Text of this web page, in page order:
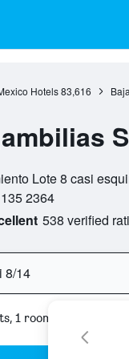
Hotels 83,616
Lote 8 casi
2364
538 verified
8/14
1 room